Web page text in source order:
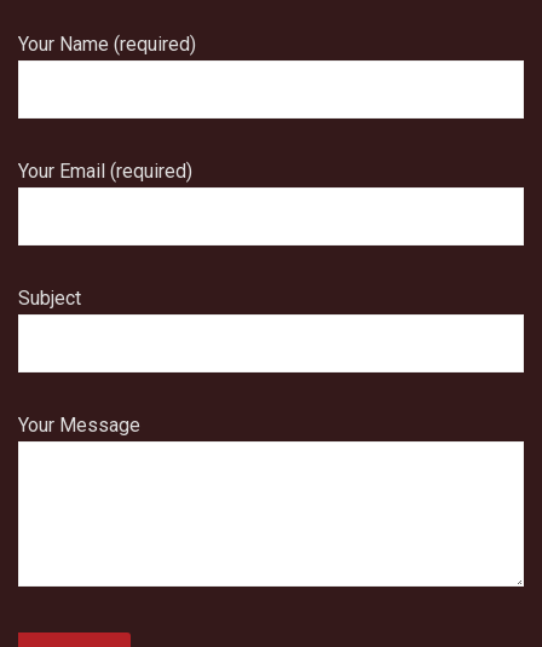
Your Name (required)
Your Email (required)
Subject
Your Message